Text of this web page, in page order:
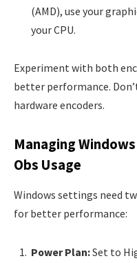
(AMD), use your
your CPU.
Experiment with both
better performance.
hardware encoders.
Managing
Obs Usage
Windows settings need
for better performance:
Power Plan:Set to